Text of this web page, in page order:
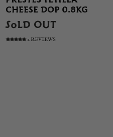
CHEESE DOP 0.8KG
SOLD OUT
2 REVIEWS